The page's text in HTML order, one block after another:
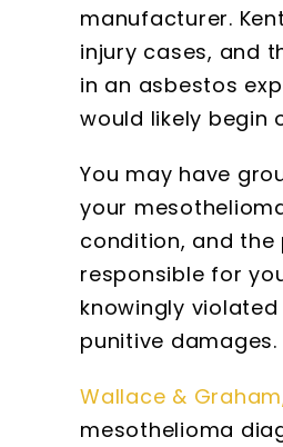
manufacturer.
injury cases, and
in an asbestos
would likely begin
You may have
your
condition, and the
responsible for
knowingly
punitive damages.
Wallace &
mesothelioma